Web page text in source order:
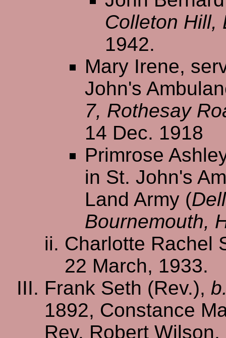
Colleton Hill,
1942.
Mary Irene,
John's
7, Rothesay
14 Dec. 1918
Primrose
in St. John's
Land Army (
Bournemouth,
Charlotte Rachel
22 March, 1933.
Frank Seth (Rev.),
1892, Constance
Rev. Robert